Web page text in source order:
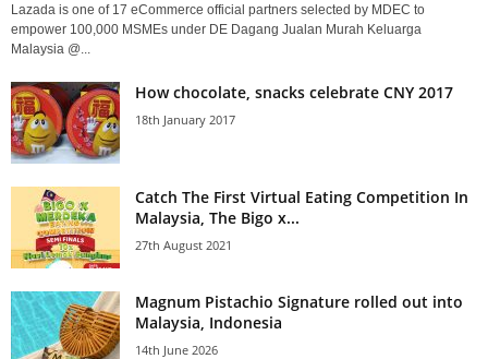
Lazada is one of 17 eCommerce official partners selected by MDEC to
empower 100,000 MSMEs under DE Dagang Jualan Murah Keluarga
Malaysia @...
How chocolate, snacks celebrate CNY 2017
18th January 2017
Catch The First Virtual Eating Competition In
Malaysia, The Bigo x...
27th August 2021
Magnum Pistachio Signature rolled out into
Malaysia, Indonesia
14th June 2026